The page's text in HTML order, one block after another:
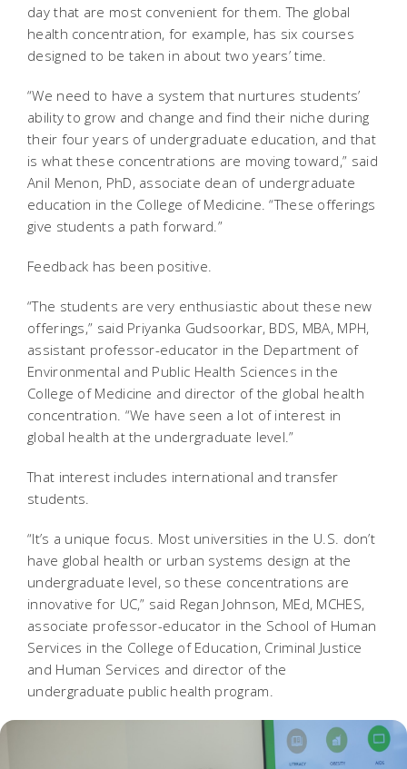
day that are most convenient for them. The global
health concentration, for example, has six courses
designed to be taken in about two years’ time.
“We need to have a system that nurtures students’
ability to grow and change and find their niche during
their four years of undergraduate education, and that
is what these concentrations are moving toward,” said
Anil Menon, PhD, associate dean of undergraduate
education in the College of Medicine. “These offerings
give students a path forward.”
Feedback has been positive.
“The students are very enthusiastic about these new
offerings,” said Priyanka Gudsoorkar, BDS, MBA, MPH,
assistant professor-educator in the Department of
Environmental and Public Health Sciences in the
College of Medicine and director of the global health
concentration. “We have seen a lot of interest in
global health at the undergraduate level.”
That interest includes international and transfer
students.
“It’s a unique focus. Most universities in the U.S. don’t
have global health or urban systems design at the
undergraduate level, so these concentrations are
innovative for UC,” said Regan Johnson, MEd, MCHES,
associate professor-educator in the School of Human
Services in the College of Education, Criminal Justice
and Human Services and director of the
undergraduate public health program.